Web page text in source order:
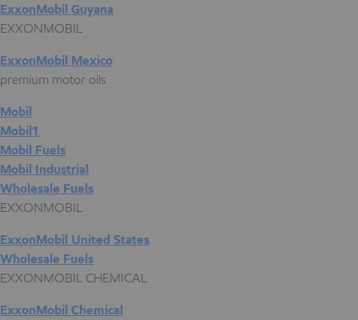
ExxonMobil Guyana
EXXONMOBIL
ExxonMobil Mexico
premium motor oils
Mobil
Mobil1
Mobil Fuels
Mobil Industrial
Wholesale Fuels
EXXONMOBIL
ExxonMobil United States
Wholesale Fuels
EXXONMOBIL CHEMICAL
ExxonMobil Chemical